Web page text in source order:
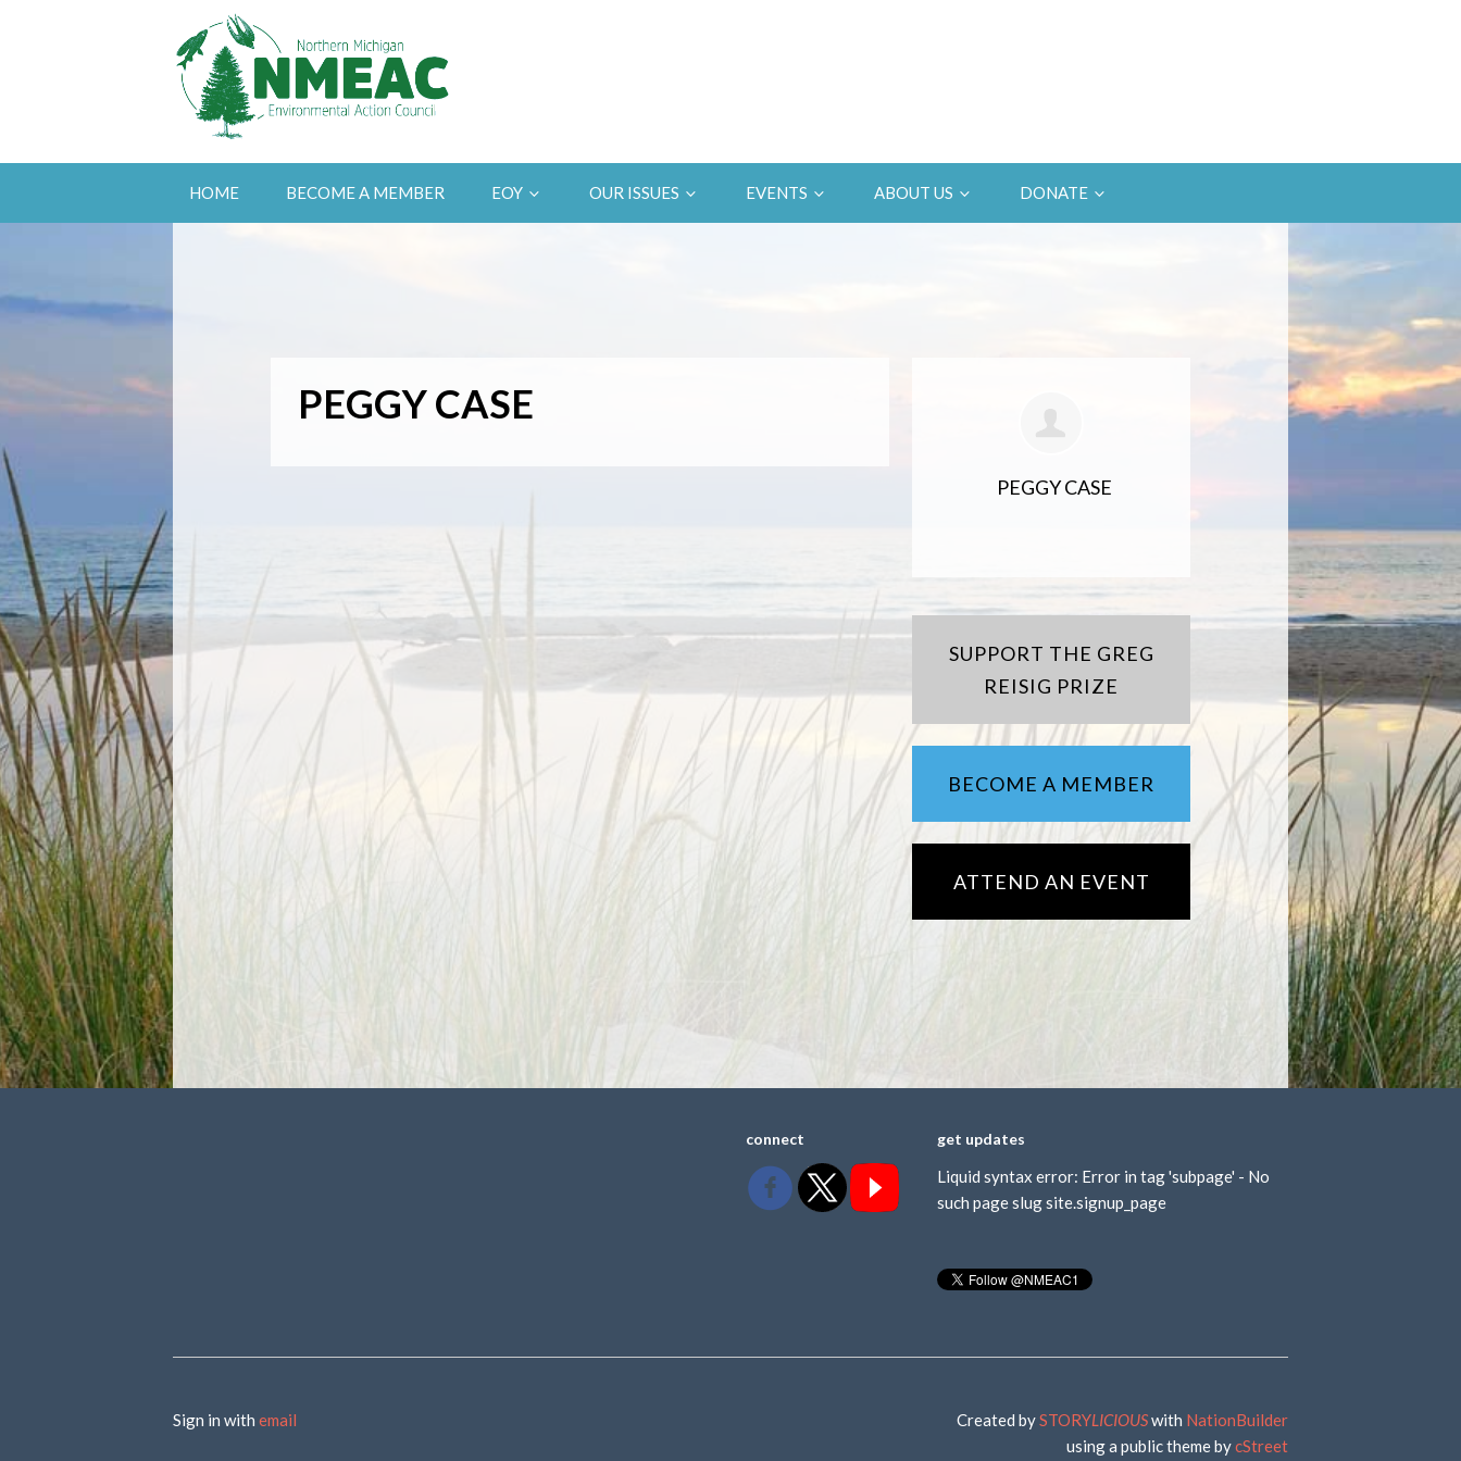
HOME BECOME A MEMBER EOY OUR ISSUES EVENTS ABOUT US DONATE
PEGGY CASE
PEGGY CASE
SUPPORT THE GREG
REISIG PRIZE
BECOME A MEMBER
ATTEND AN EVENT
connect get updates
Liquid syntax error: Error in tag 'subpage' - No
such page slug site.signup_page
Sign in with email Created bySTORYLICIOUSwith NationBuilder
using a public theme bycStreet